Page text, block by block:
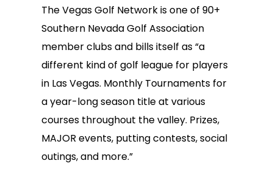
The Vegas Golf Network is one of 90+
Southern Nevada Golf Association
member clubs and bills itself as “a
different kind of golf league for players
in Las Vegas. Monthly Tournaments for
a year-long season title at various
courses throughout the valley. Prizes,
MAJOR events, putting contests, social
outings, and more.”